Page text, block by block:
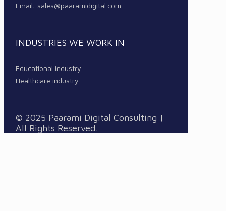
Email: sales@paaramidigital.com
INDUSTRIES WE WORK IN
Educational industry
Healthcare industry
© 2025 Paarami Digital Consulting |
All Rights Reserved.